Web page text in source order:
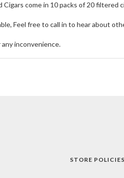
Cigars come in 10 packs of 20 filtered
Feel free to call in to hear about
inconvenience.
STORE